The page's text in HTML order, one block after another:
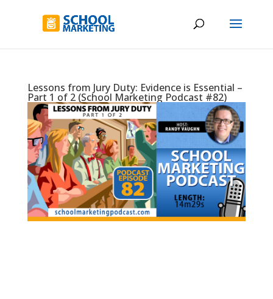
Lessons from Jury Duty: Evidence is Essential –
Part 1 of 2 (School Marketing Podcast #82)